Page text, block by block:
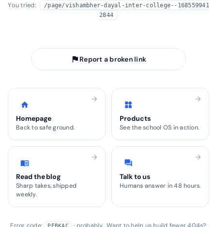
You tried:
/page/vishambher-dayal-inter-college--168559941
2844
flag Report a broken link
home
Homepage
Back to safe ground.
arrow_forward
widgets
Products
See the school OS in action.
arrow_forward
menu_book
Read the blog
Sharp takes, shipped
weekly.
arrow_forward
forum
Talk to us
Humans answer in 48 hours.
arrow_forward
Error code: PEBKAC · probably. Want to help us build fewer 404s?